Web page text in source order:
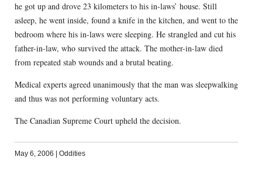
he got up and drove 23 kilometers to his in-laws’ house. Still
asleep, he went inside, found a knife in the kitchen, and went to the
bedroom where his in-laws were sleeping. He strangled and cut his
father-in-law, who survived the attack. The mother-in-law died
from repeated stab wounds and a brutal beating.
Medical experts agreed unanimously that the man was sleepwalking
and thus was not performing voluntary acts.
The Canadian Supreme Court upheld the decision.
May 6, 2006 Oddities